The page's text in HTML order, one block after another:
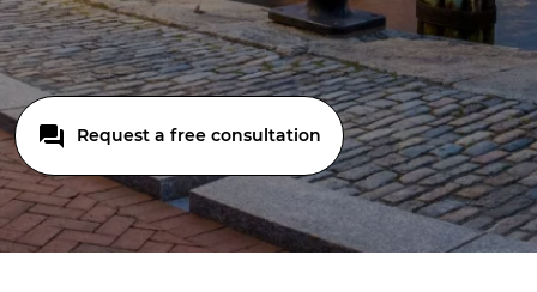
Request a free consultation